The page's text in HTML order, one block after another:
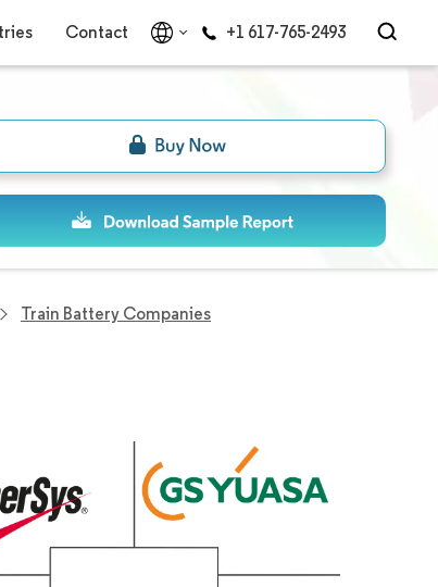
Contact +1 617-765-2493
Train Battery Companies